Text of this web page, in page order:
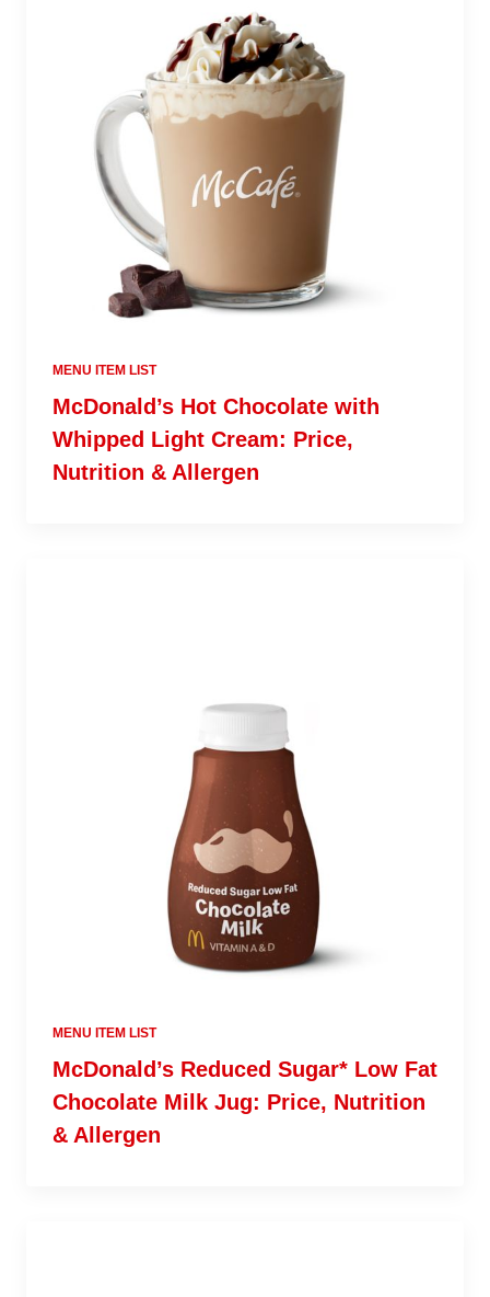
MENU ITEM LIST
McDonald’s Hot Chocolate with
Whipped Light Cream: Price,
Nutrition & Allergen
MENU ITEM LIST
McDonald’s Reduced Sugar* Low Fat
Chocolate Milk Jug: Price, Nutrition
& Allergen